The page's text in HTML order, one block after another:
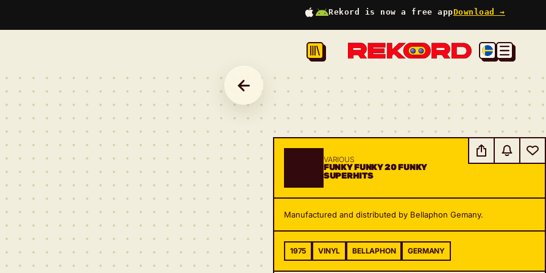
Rekord is now a free appDownload →